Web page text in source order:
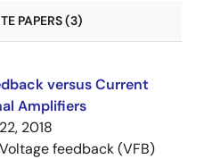
PAPERS (3)
versus Current
Amplifiers
2018
Voltage feedback (VFB)